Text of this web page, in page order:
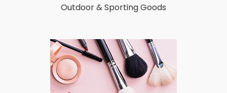
Outdoor & Sporting Goods